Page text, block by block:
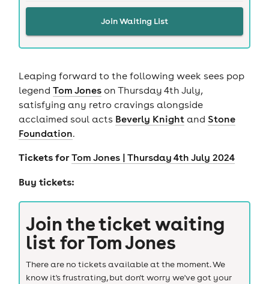
Join Waiting List
Leaping forward to the following week sees pop
legend Tom Joneson Thursday 4th July,
satisfying any retro cravings alongside
acclaimed soul acts Beverly Knightand Stone
Foundation.
Tickets forTom Jones | Thursday 4th July 2024
Buy tickets:
Join the ticket waiting
list forTom Jones
There are no tickets available at the moment. We
know it's frustrating, but don't worry we've got your